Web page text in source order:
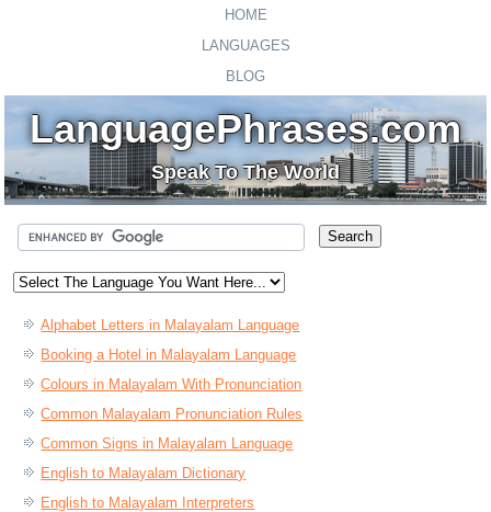
HOME
LANGUAGES
BLOG
LanguagePhrases.com
Speak To The World
Alphabet Letters in Malayalam Language
Booking a Hotel in Malayalam Language
Colours in Malayalam With Pronunciation
Common Malayalam Pronunciation Rules
Common Signs in Malayalam Language
English to Malayalam Dictionary
English to Malayalam Interpreters